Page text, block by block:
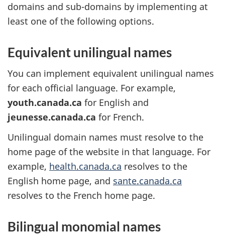
domains and sub-domains by implementing at
least one of the following options.
Equivalent unilingual names
You can implement equivalent unilingual names
for each official language. For example,
youth.canada.ca for English and
jeunesse.canada.ca for French.
Unilingual domain names must resolve to the
home page of the website in that language. For
example, health.canada.ca resolves to the
English home page, and sante.canada.ca
resolves to the French home page.
Bilingual monomial names